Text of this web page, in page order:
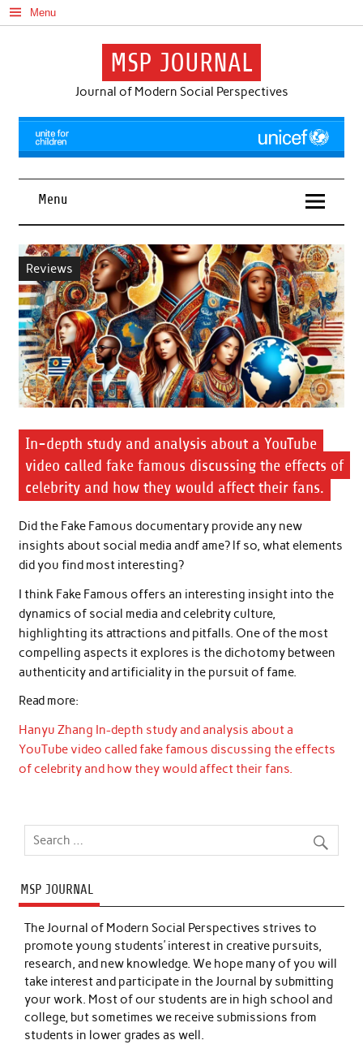
Skip
to
content
Menu
MSP JOURNAL
Journal of Modern Social Perspectives
Menu
Reviews
In-depth study and analysis about a YouTube
video called fake famous discussing the effects of
celebrity and how they would affect their fans.
Did the Fake Famous documentary provide any new
insights about social media andf ame? lf so, what elements
did you find most interesting?
I think Fake Famous offers an interesting insight into the
dynamics of social media and celebrity culture,
highlighting its attractions and pitfalls. One of the most
compelling aspects it explores is the dichotomy between
authenticity and artificiality in the pursuit of fame.
Read more:
Hanyu Zhang In-depth study and analysis about a
YouTube video called fake famous discussing the effects
of celebrity and how they would affect their fans.
MSP JOURNAL
The Journal of Modern Social Perspectives strives to
promote young students’ interest in creative pursuits,
research, and new knowledge. We hope many of you will
take interest and participate in the Journal by submitting
your work. Most of our students are in high school and
college, but sometimes we receive submissions from
students in lower grades as well.